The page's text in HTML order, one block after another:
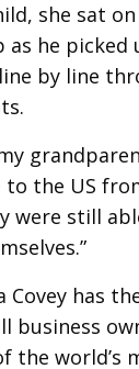
she sat
as he picked
by line
to the US
were still
Covey has
business
the world’s